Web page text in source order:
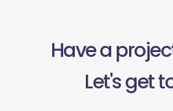
Have a
Let's get